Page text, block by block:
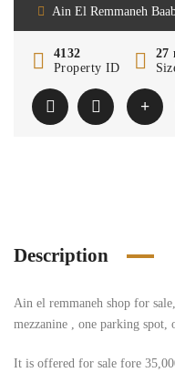
Ain El Remmaneh
4132
Property ID
27
Description
Ain el remmaneh shop for
mezzanine , one parking spot,
It is offered for sale fore